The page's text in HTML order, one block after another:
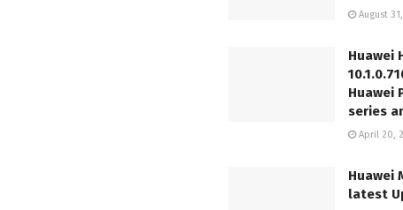
August
Huawei
Huawei
series
April 20,
Huawei
latest